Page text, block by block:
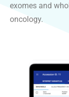
exomes and
oncology.